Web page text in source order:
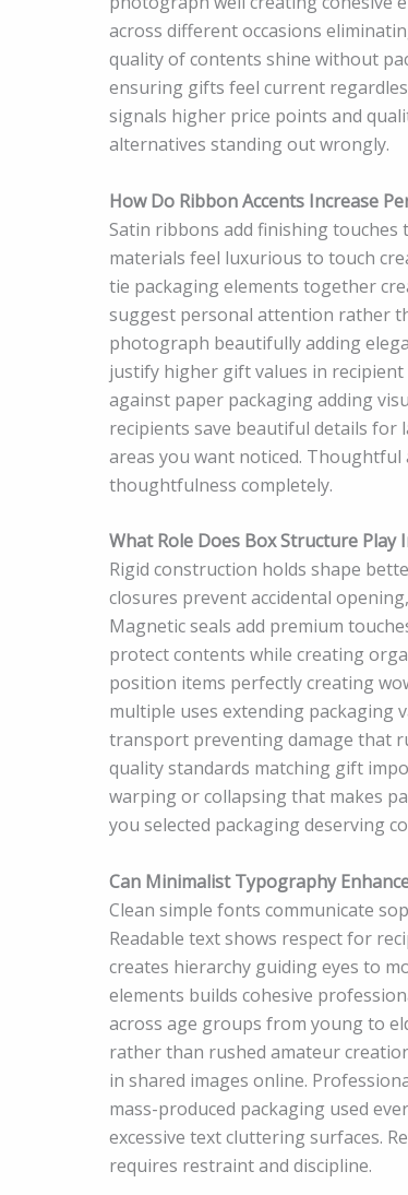
across different occasions
quality of contents shine without
ensuring gifts feel current
signals higher price points and
alternatives standing out wrongly.
How Do Ribbon Accents Increase
Satin ribbons add finishing
materials feel luxurious to touch
tie packaging elements together
suggest personal attention rather
photograph beautifully adding
justify higher gift values in
against paper packaging adding
recipients save beautiful details for
areas you want noticed.
thoughtfulness completely.
What Role Does Box Structure Play
Rigid construction holds shape
closures prevent accidental
Magnetic seals add premium
protect contents while creating
position items perfectly creating
multiple uses extending packaging
transport preventing damage that
quality standards matching gift
warping or collapsing that makes
you selected packaging deserving
Can Minimalist Typography
Clean simple fonts communicate
Readable text shows respect for
creates hierarchy guiding eyes to
elements builds cohesive
across age groups from young to
rather than rushed amateur
in shared images online.
mass-produced packaging used
excessive text cluttering surfaces.
requires restraint and discipline.